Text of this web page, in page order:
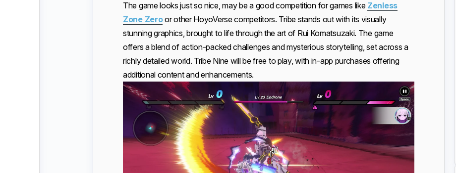
The game looks just so nice, may be a good competition for games like Zenless
Zone Zeroor other HoyoVerse competitors. Tribe stands out with its visually
stunning graphics, brought to life through the art of Rui Komatsuzaki. The game
offers a blend of action-packed challenges and mysterious storytelling, set across a
richly detailed world. Tribe Nine will be free to play, with in-app purchases offering
additional content and enhancements.